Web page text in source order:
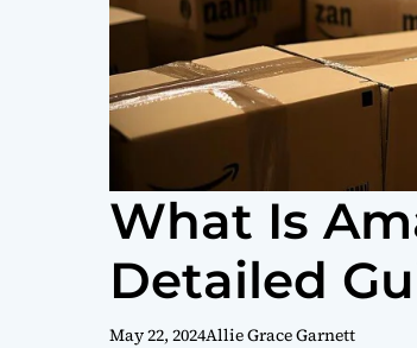
What Is
Detailed
May 22, 2024Allie Grace Garnett